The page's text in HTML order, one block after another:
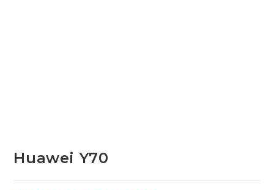
Huawei Y70